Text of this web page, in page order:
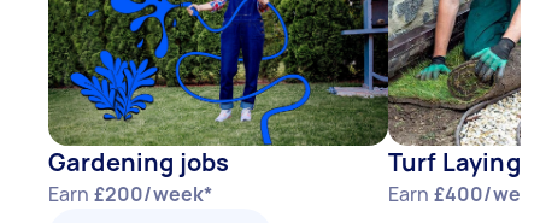
Gardening jobs
Earn £200/week*
Turf Laying
Earn £400/